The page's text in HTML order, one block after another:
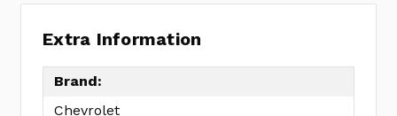
Extra Information
Brand:
Chevrolet